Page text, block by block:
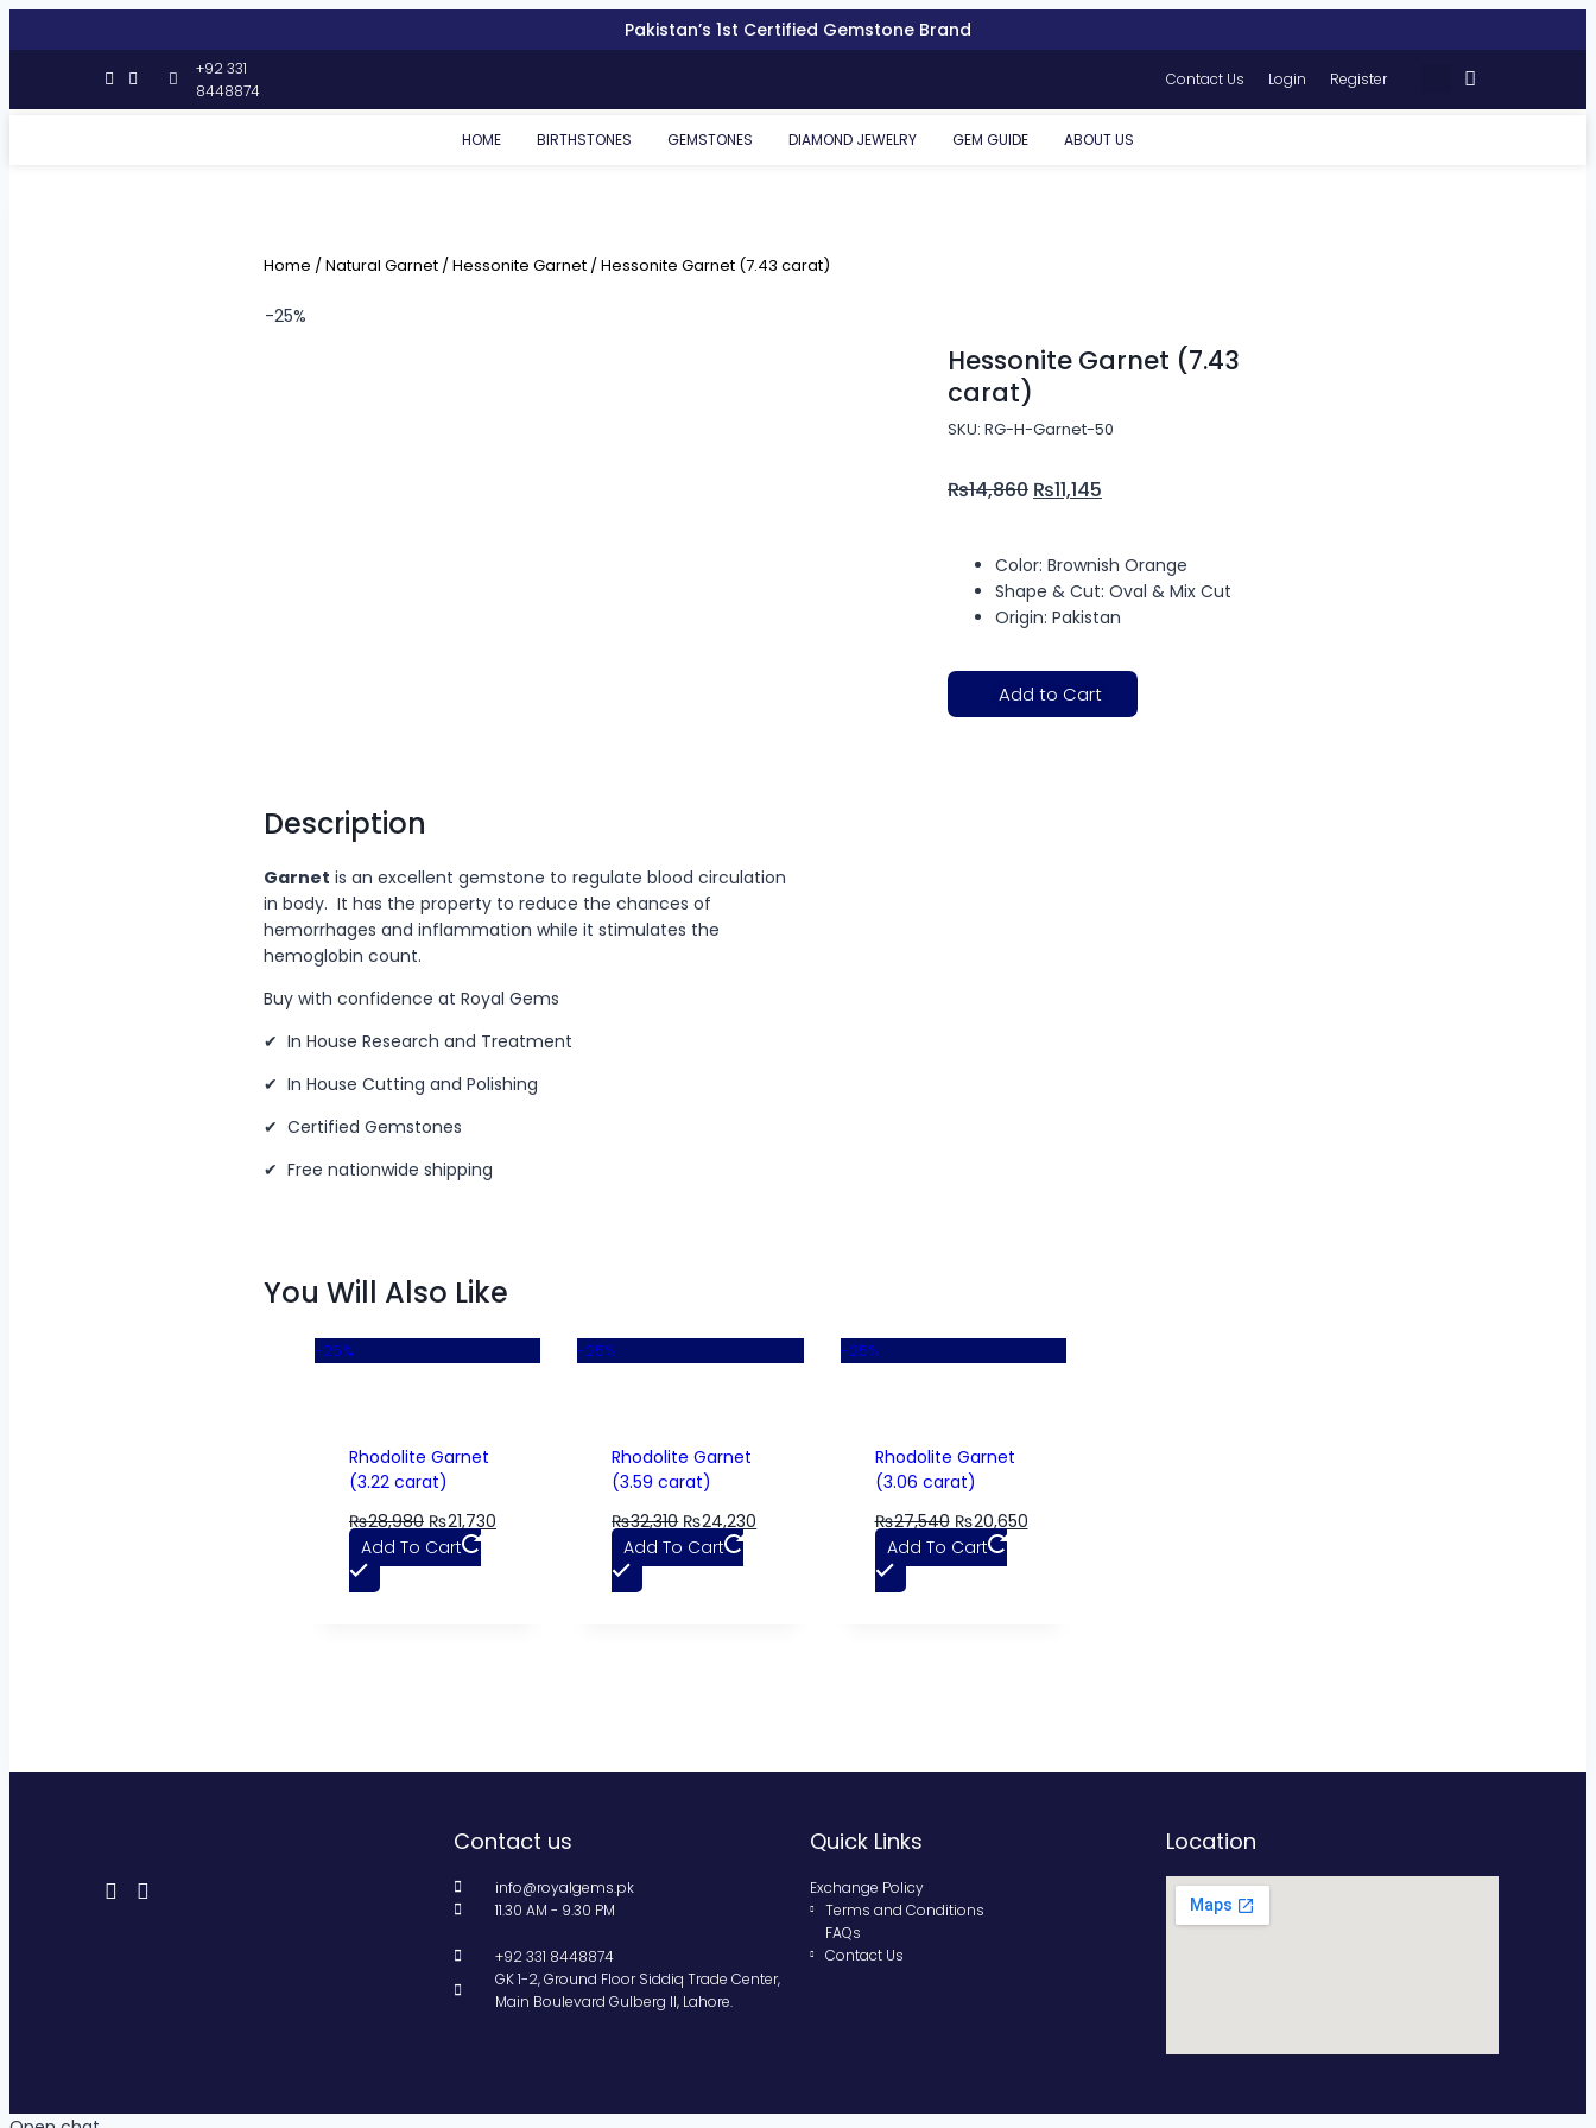
Pakistan’s 1st Certified Gemstone Brand
+92 331
8448874
Contact Us Login Register
HOME BIRTHSTONES GEMSTONES DIAMOND JEWELRY GEM GUIDE ABOUT US
Home /Natural Garnet /Hessonite Garnet / Hessonite Garnet (7.43 carat)
-25%
Hessonite Garnet (7.43
carat)
SKU: RG-H-Garnet-50
₨14,860 ₨11,145
Color: Brownish Orange
Shape & Cut: Oval & Mix Cut
Origin: Pakistan
Add to Cart
Description
Garnet is an excellent gemstone to regulate blood circulation
in body. It has the property to reduce the chances of
hemorrhages and inflammation while it stimulates the
hemoglobin count.
Buy with confidence at Royal Gems
✔ In House Research and Treatment
✔ In House Cutting and Polishing
✔ Certified Gemstones
✔ Free nationwide shipping
You Will Also Like
-25%
Rhodolite Garnet
(3.22 carat)
₨28,980 ₨21,730
Add To Cart
-25%
Rhodolite Garnet
(3.59 carat)
₨32,310 ₨24,230
Add To Cart
-25%
Rhodolite Garnet
(3.06 carat)
₨27,540 ₨20,650
Add To Cart
Contact us
info@royalgems.pk
11.30 AM - 9.30 PM
+92 331 8448874
GK 1-2, Ground Floor Siddiq Trade Center,
Main Boulevard Gulberg II, Lahore.
Quick Links
Exchange Policy
Terms and Conditions
FAQs
Contact Us
Location